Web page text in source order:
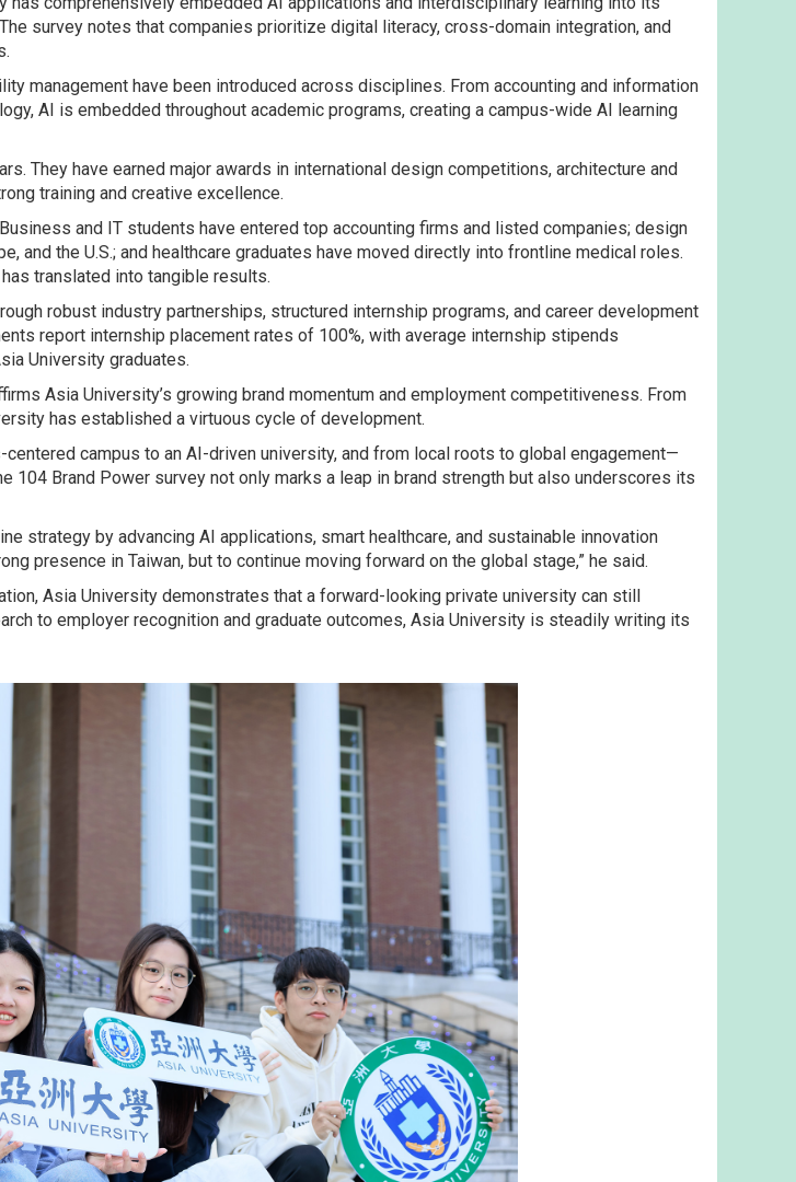
survey notes that companies prioritize digital literacy, cross-domain integration, and
management have been introduced across disciplines. From accounting and information
AI is embedded throughout academic programs, creating a campus-wide AI learning
They have earned major awards in international design competitions, architecture and
training and creative excellence.
and IT students have entered top accounting firms and listed companies; design
and the U.S.; and healthcare graduates have moved directly into frontline medical roles.
translated into tangible results.
robust industry partnerships, structured internship programs, and career development
report internship placement rates of 100%, with average internship stipends
University graduates.
Asia University’s growing brand momentum and employment competitiveness. From
has established a virtuous cycle of development.
campus to an AI-driven university, and from local roots to global engagement—
Brand Power survey not only marks a leap in brand strength but also underscores its
strategy by advancing AI applications, smart healthcare, and sustainable innovation
presence in Taiwan, but to continue moving forward on the global stage,” he said.
Asia University demonstrates that a forward-looking private university can still
to employer recognition and graduate outcomes, Asia University is steadily writing its